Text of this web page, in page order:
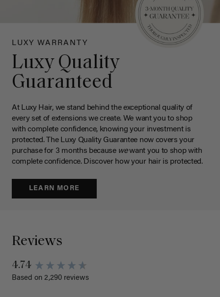
LUXY WARRANTY
Luxy Quality
Guaranteed
At Luxy Hair, we stand behind the exceptional quality of
every set of extensions we create. We want you to shop
with complete confidence, knowing your investment is
protected. The Luxy Quality Guarantee now covers your
purchase for 3 months because wewant you to shop with
complete confidence. Discover how your hair is protected.
LEARN MORE
Reviews
4.74
Based on 2,290 reviews